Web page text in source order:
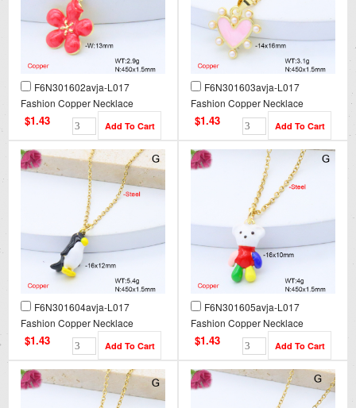
F6N301602avja-L017
Fashion Copper Necklace
$1.43
F6N301603avja-L017
Fashion Copper Necklace
$1.43
F6N301604avja-L017
Fashion Copper Necklace
$1.43
F6N301605avja-L017
Fashion Copper Necklace
$1.43